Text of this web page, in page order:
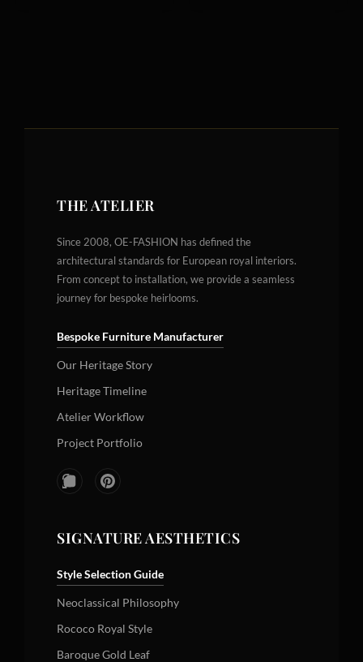
THE ATELIER
Since 2008, OE-FASHION has defined the
architectural standards for European royal interiors.
From concept to installation, we provide a seamless
journey for bespoke heirlooms.
Bespoke Furniture Manufacturer
Our Heritage Story
Heritage Timeline
Atelier Workflow
Project Portfolio
SIGNATURE AESTHETICS
Style Selection Guide
Neoclassical Philosophy
Rococo Royal Style
Baroque Gold Leaf